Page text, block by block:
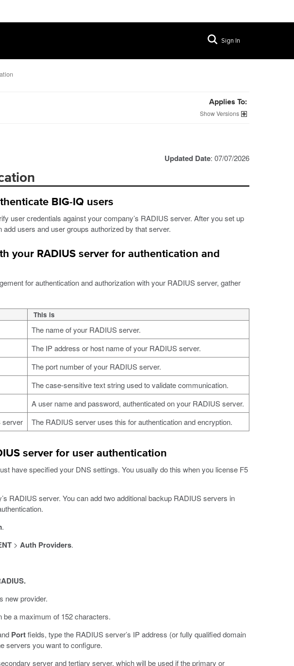
Sign In
Applies To:
Versions
Updated Date: 07/07/2026
BIG-IQ users
user credentials against your company’s RADIUS server. After you set up
users and user groups authorized by that server.
your RADIUS server for authentication and
for authentication and authorization with your RADIUS server, gather
This is
The name of your RADIUS server.
The IP address or host name of your RADIUS server.
The port number of your RADIUS server.
The case-sensitive text string used to validate communication.
A user name and password, authenticated on your RADIUS server.
server
The RADIUS server uses this for authentication and encryption.
server for user authentication
have specified your DNS settings. You usually do this when you license F5
RADIUS server. You can add two additional backup RADIUS servers in
.
> Auth Providers.
new provider.
be a maximum of 152 characters.
Portfields, type the RADIUS server’s IP address (or fully qualified domain
servers you want to configure.
server and tertiary server, which will be used if the primary or